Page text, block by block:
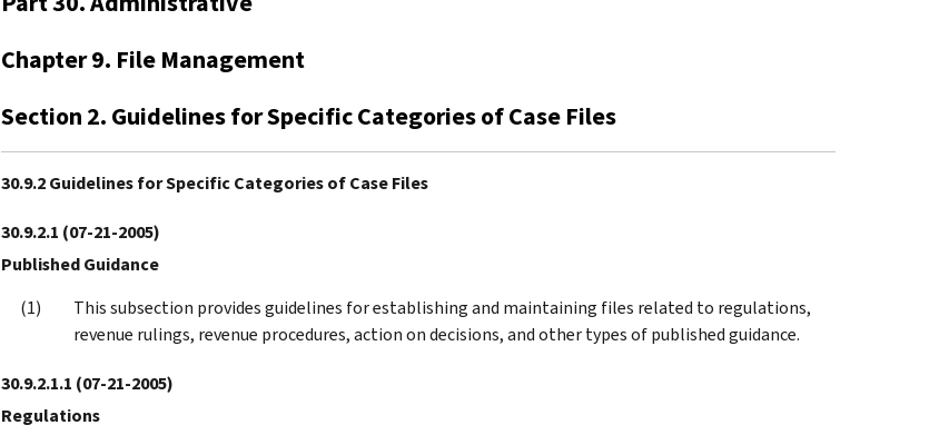
Chapter 9. File Management
Section 2. Guidelines for Specific Categories of Case Files
30.9.2 Guidelines for Specific Categories of Case Files
30.9.2.1 (07-21-2005)
Published Guidance
This subsection provides guidelines for establishing and maintaining files related to regulations,
revenue rulings, revenue procedures, action on decisions, and other types of published guidance.
30.9.2.1.1 (07-21-2005)
Regulations